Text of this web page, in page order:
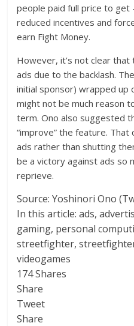
people paid full price to
reduced incentives and
earn Fight Money.
However, it’s not clear
ads due to the backlash.
initial sponsor) wrapped up
might not be much reason
term. Ono also suggested
“improve” the feature. That
ads rather than shutting
be a victory against ads so
reprieve.
Source:Yoshinori Ono
In this article:ads,
gaming, personal
streetfighter,
videogames
174Shares
Share
Tweet
Share